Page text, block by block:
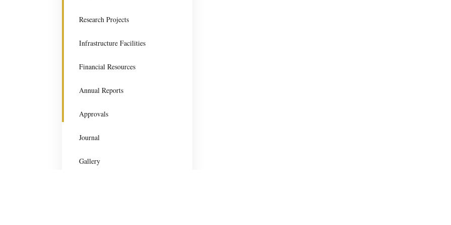
Research Projects
Infrastructure Facilities
Financial Resources
Annual Reports
Approvals
Journal
Gallery